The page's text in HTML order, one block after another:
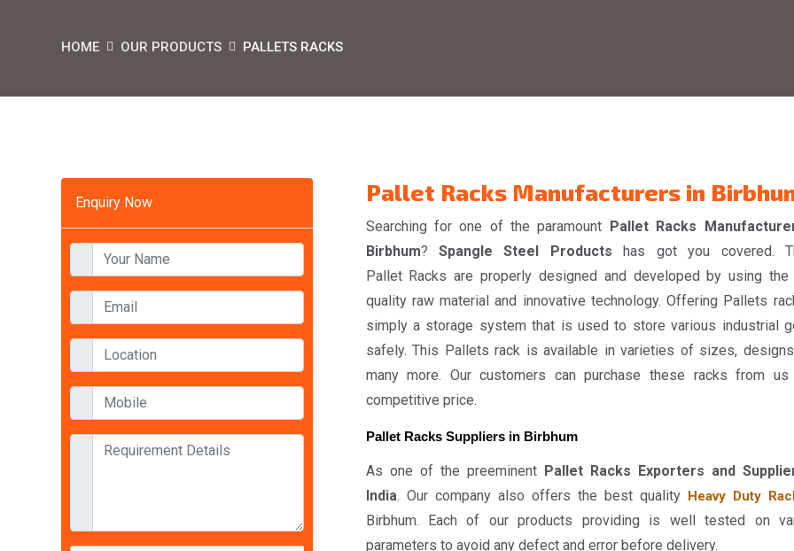
HOME OUR PRODUCTS PALLETS RACKS
Enquiry Now Pallet Racks Manufacturers in
Searching for one of the paramount Pallet Racks
Birbhum? Spangle Steel Products has got you covered.
Pallet Racks are properly designed and developed by using
quality raw material and innovative technology. Offering Pallets
simply a storage system that is used to store various industrial
safely. This Pallets rack is available in varieties of sizes,
many more. Our customers can purchase these racks from
competitive price.
Pallet Racks Suppliers in Birbhum
As one of the preeminent Pallet Racks Exporters and
India. Our company also offers the best quality Heavy Duty
Birbhum. Each of our products providing is well tested on
parameters to avoid any defect and error before delivery.